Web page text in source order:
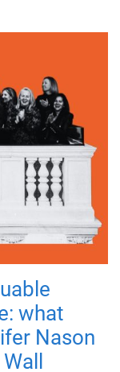
what
Nason